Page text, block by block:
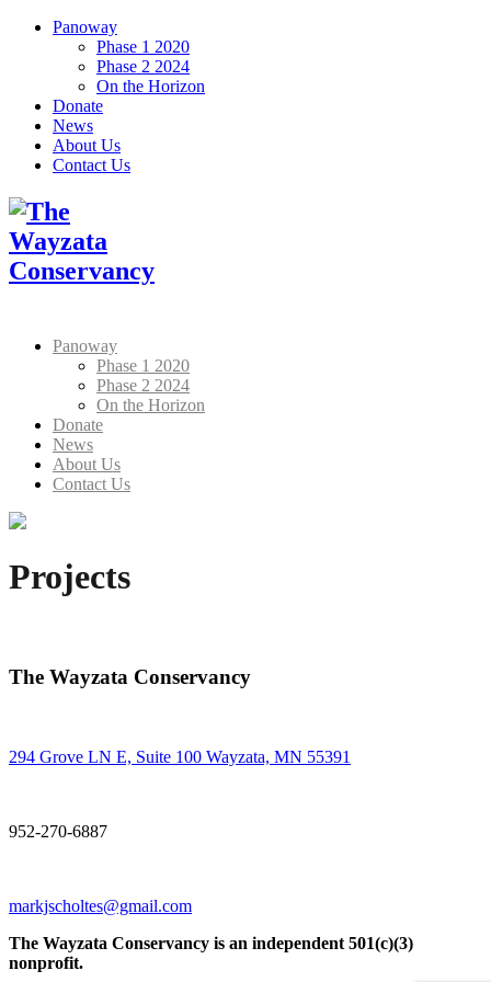
Panoway
Phase 1 2020
Phase 2 2024
On the Horizon
Donate
News
About Us
Contact Us
Panoway
Phase 1 2020
Phase 2 2024
On the Horizon
Donate
News
About Us
Contact Us
Projects
The Wayzata Conservancy
294 Grove LN E, Suite 100 Wayzata, MN 55391
952-270-6887
markjscholtes@gmail.com
The Wayzata Conservancy is an independent 501(c)(3)
nonprofit.